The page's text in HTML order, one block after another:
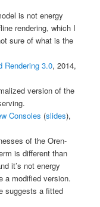
is not energy
rendering, which I
sure of what is the
Rendering 3.0, 2014,
version of the
Consoles (slides),
of the Oren-
is different than
it’s not energy
a modified version.
suggests a fitted